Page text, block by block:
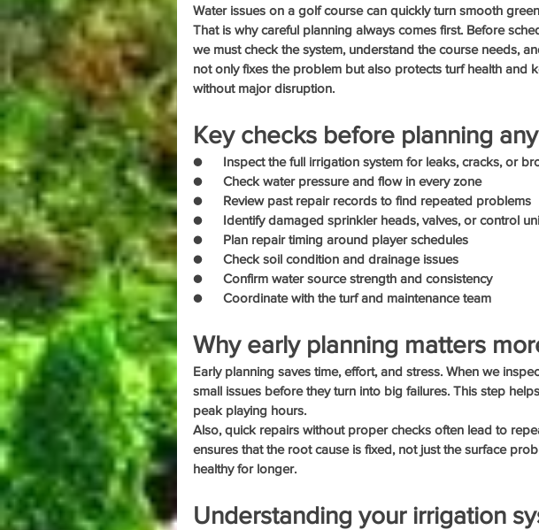
Water issues on a golf course can quickly turn smooth
That is why careful planning always comes first. Before
we must check the system, understand the course needs,
not only fixes the problem but also protects turf health and
without major disruption.
Key checks before planning
●      Inspect the full irrigation system for leaks, cracks, or
●      Check water pressure and flow in every zone
●      Review past repair records to find repeated problems
●      Identify damaged sprinkler heads, valves, or control
●      Plan repair timing around player schedules
●      Check soil condition and drainage issues
●      Confirm water source strength and consistency
●      Coordinate with the turf and maintenance team
Why early planning matters
Early planning saves time, effort, and stress. When we
small issues before they turn into big failures. This step
peak playing hours.
Also, quick repairs without proper checks often lead to
ensures that the root cause is fixed, not just the surface
healthy for longer.
Understanding your irrigation